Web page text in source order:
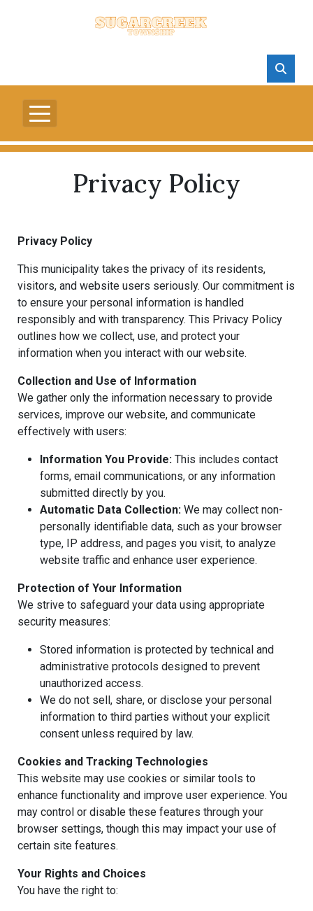
Privacy Policy
Privacy Policy
This municipality takes the privacy of its residents,
visitors, and website users seriously. Our commitment is
to ensure your personal information is handled
responsibly and with transparency. This Privacy Policy
outlines how we collect, use, and protect your
information when you interact with our website.
Collection and Use of Information
We gather only the information necessary to provide
services, improve our website, and communicate
effectively with users:
Information You Provide: This includes contact
forms, email communications, or any information
submitted directly by you.
Automatic Data Collection: We may collect non-
personally identifiable data, such as your browser
type, IP address, and pages you visit, to analyze
website traffic and enhance user experience.
Protection of Your Information
We strive to safeguard your data using appropriate
security measures:
Stored information is protected by technical and
administrative protocols designed to prevent
unauthorized access.
We do not sell, share, or disclose your personal
information to third parties without your explicit
consent unless required by law.
Cookies and Tracking Technologies
This website may use cookies or similar tools to
enhance functionality and improve user experience. You
may control or disable these features through your
browser settings, though this may impact your use of
certain site features.
Your Rights and Choices
You have the right to: